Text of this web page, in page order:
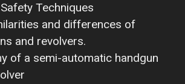
Techniques
and differences of
and revolvers.
of a semi-automatic handgun